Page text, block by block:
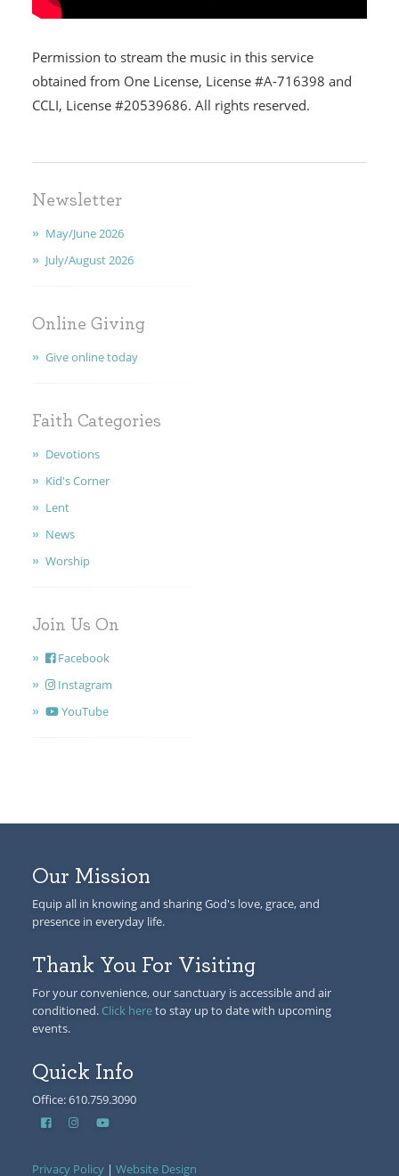
HOME
I'M NEW
CALENDAR
Newsletter
May/June 2026
July/August 2026
Online Giving
Give online today
Faith Categories
Devotions
Kid's Corner
Lent
News
Worship
Join Us On
Facebook
Instagram
YouTube
Permission to stream the music in this service
obtained from One License, License #A-716398 and
CCLI, License #20539686. All rights reserved.
Our Mission
Equip all in knowing and sharing God's love, grace, and
presence in everyday life.
Thank You For Visiting
For your convenience, our sanctuary is accessible and air
conditioned. Click hereto stay up to date with upcoming
events.
Quick Info
Office: 610.759.3090
Privacy Policy| Website Design